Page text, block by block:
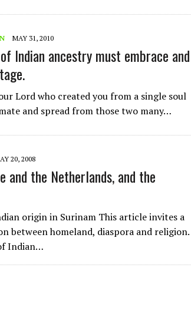
MAY 31, 2010
Indian ancestry must embrace and
Lord who created you from a single soul
and spread from those two many…
20, 2008
and the Netherlands, and the
origin in Surinam This article invites a
between homeland, diaspora and religion.
Indian…